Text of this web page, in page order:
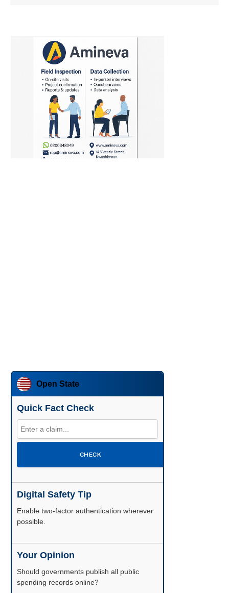
Open State
Quick Fact Check
CHECK
Digital Safety Tip
Enable two-factor authentication wherever
possible.
Your Opinion
Should governments publish all public
spending records online?